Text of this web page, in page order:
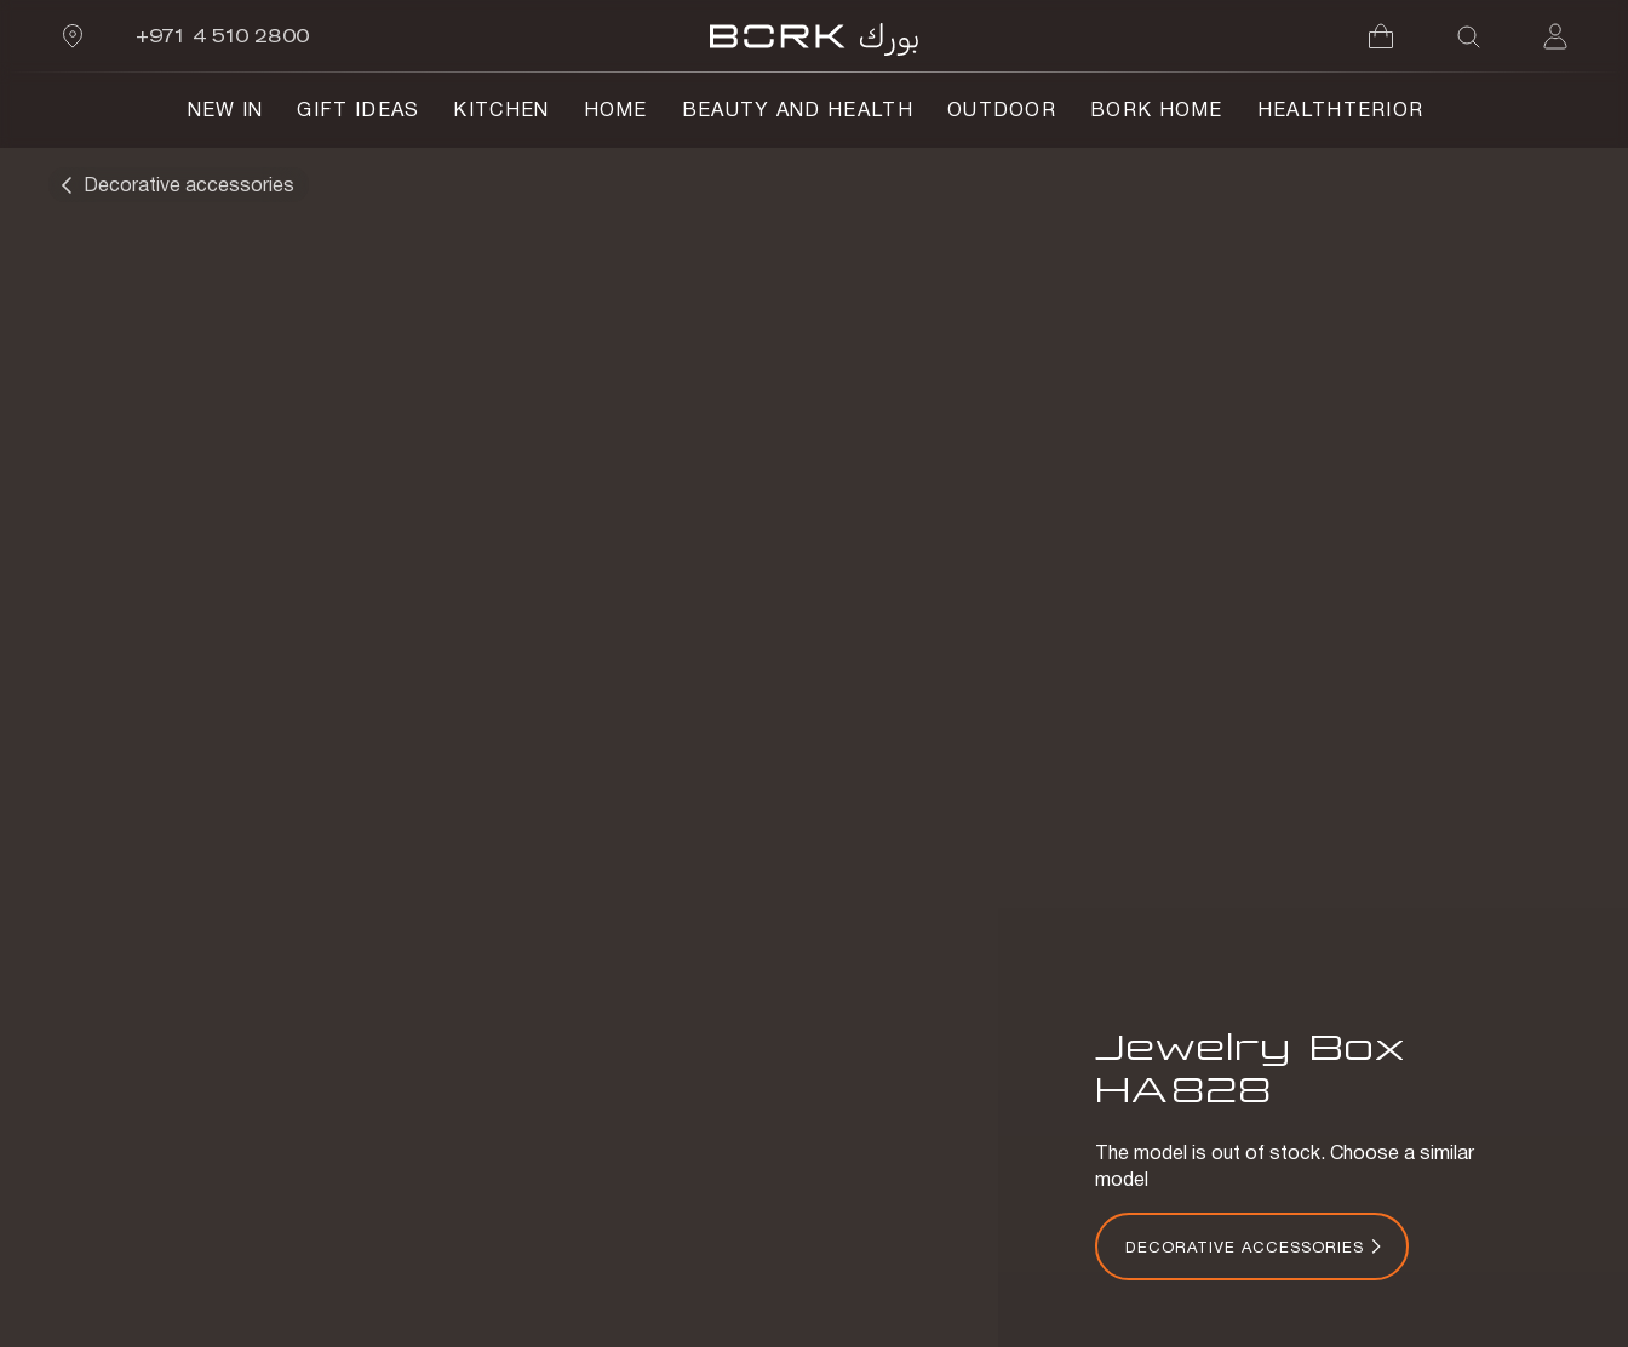
+971 4 510 2800
NEW IN GIFT IDEAS KITCHEN HOME BEAUTY AND HEALTH OUTDOOR BORK HOME HEALTHTERIOR
Jewelry Box
HA 828
The model is out of stock. Choose a similar
model
DECORATIVE ACCESSORIES
Decorative accessories